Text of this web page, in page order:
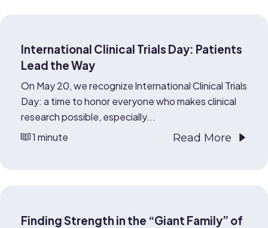
International Clinical Trials Day: Patients
Lead the Way
On May 20, we recognize International Clinical Trials
Day: a time to honor everyone who makes clinical
research possible, especially...
1 minute
Read More
Finding Strength in the “Giant Family” of